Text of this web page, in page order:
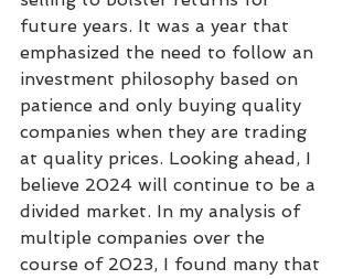
future years. It was a year that
emphasized the need to follow an
investment philosophy based on
patience and only buying quality
companies when they are trading
at quality prices. Looking ahead, I
believe 2024 will continue to be a
divided market. In my analysis of
multiple companies over the
course of 2023, I found many that